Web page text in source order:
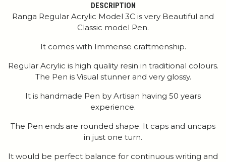
DESCRIPTION
Ranga Regular Acrylic Model 3C is very Beautiful and
Classic model Pen.
It comes with Immense craftmenship.
Regular Acrylic is high quality resin in traditional colours.
The Pen is Visual stunner and very glossy.
It is handmade Pen by Artisan having 50 years
experience.
The Pen ends are rounded shape. It caps and uncaps
in just one turn.
It would be perfect balance for continuous writing and